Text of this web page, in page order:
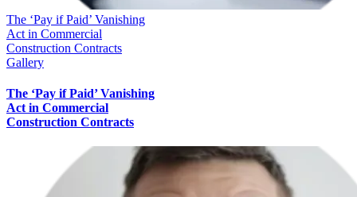
The ‘Pay if Paid’ Vanishing
Act in Commercial
Construction Contracts
Gallery
The ‘Pay if Paid’ Vanishing
Act in Commercial
Construction Contracts